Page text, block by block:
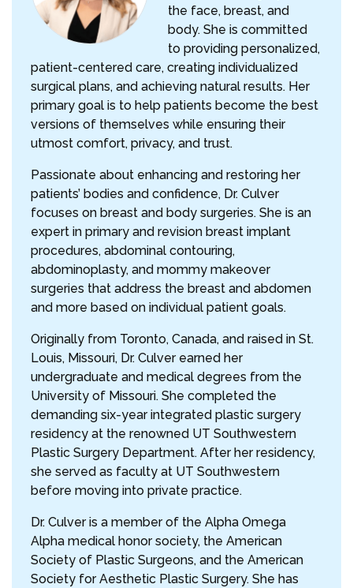
the face, breast, and
body. She is committed
to providing personalized,
patient-centered care, creating individualized
surgical plans, and achieving natural results. Her
primary goal is to help patients become the best
versions of themselves while ensuring their
utmost comfort, privacy, and trust.
Passionate about enhancing and restoring her
patients’ bodies and confidence, Dr. Culver
focuses on breast and body surgeries. She is an
expert in primary and revision breast implant
procedures, abdominal contouring,
abdominoplasty, and mommy makeover
surgeries that address the breast and abdomen
and more based on individual patient goals.
Originally from Toronto, Canada, and raised in St.
Louis, Missouri, Dr. Culver earned her
undergraduate and medical degrees from the
University of Missouri. She completed the
demanding six-year integrated plastic surgery
residency at the renowned UT Southwestern
Plastic Surgery Department. After her residency,
she served as faculty at UT Southwestern
before moving into private practice.
Dr. Culver is a member of the Alpha Omega
Alpha medical honor society, the American
Society of Plastic Surgeons, and the American
Society for Aesthetic Plastic Surgery. She has